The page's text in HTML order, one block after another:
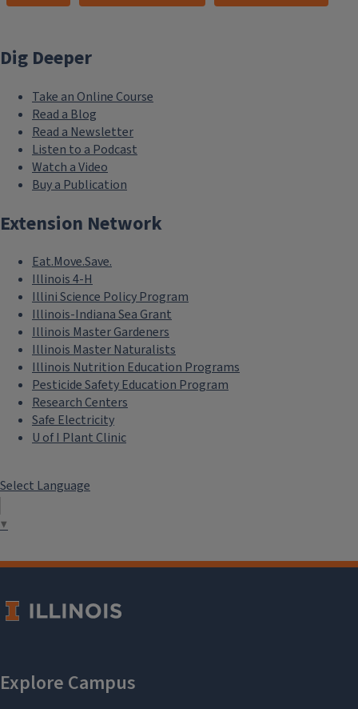
Dig Deeper
Take an Online Course
Read a Blog
Read a Newsletter
Listen to a Podcast
Watch a Video
Buy a Publication
Extension Network
Eat.Move.Save.
Illinois 4-H
Illini Science Policy Program
Illinois-Indiana Sea Grant
Illinois Master Gardeners
Illinois Master Naturalists
Illinois Nutrition Education Programs
Pesticide Safety Education Program
Research Centers
Safe Electricity
U of I Plant Clinic
Select Language
▼